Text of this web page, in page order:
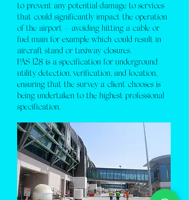
to prevent any potential damage to services
that could significantly impact the operation
of the airport – avoiding hitting a cable or
fuel main for example which could result in
aircraft stand or taxiway closures.
PAS 128 is a specification for underground
utility detection, verification, and location,
ensuring that the survey a client chooses is
being undertaken to the highest professional
specification.